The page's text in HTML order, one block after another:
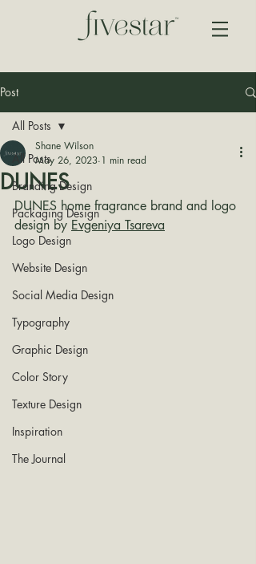
Post
All Posts
Branding Design
Packaging Design
Logo Design
Website Design
Social Media Design
Typography
Graphic Design
Color Story
Texture Design
Inspiration
The Journal
All Posts
DUNES
Shane Wilson
May 26, 2023 1 min read
DUNES home fragrance brand and logo
design by Evgeniya Tsareva